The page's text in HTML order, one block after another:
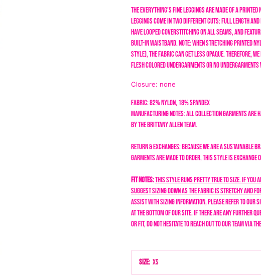
The Everything's Fine Leggings are made of a printed
leggings come in two different cuts: full length and
have looped coverstitching on all seams, and
built-in waistband. Note: when stretching printed
style), the fabric can get less opaque. Therefore, we
flesh colored undergarments or no
Closure: none
Fabric: 82% Nylon, 18% Spandex
Manufacturing Notes: All collection garments are
by the Brittany Allen team.
Return & Exchanges: Because we are a sustainable
garments are made to order, this style is
Fit Notes:This style runs pretty true to size. If you
suggest sizing down as the fabric is stretchy and
assist with sizing information, please refer to our
at the bottom of our site. If there are any further
or fit, do not hesitate to reach out to our team via
Size: XS